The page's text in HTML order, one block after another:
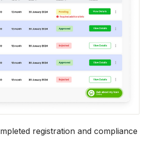
registration and compliance